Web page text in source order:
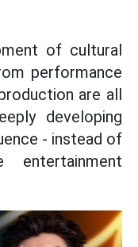
of cultural
performance
are all
developing
- instead of